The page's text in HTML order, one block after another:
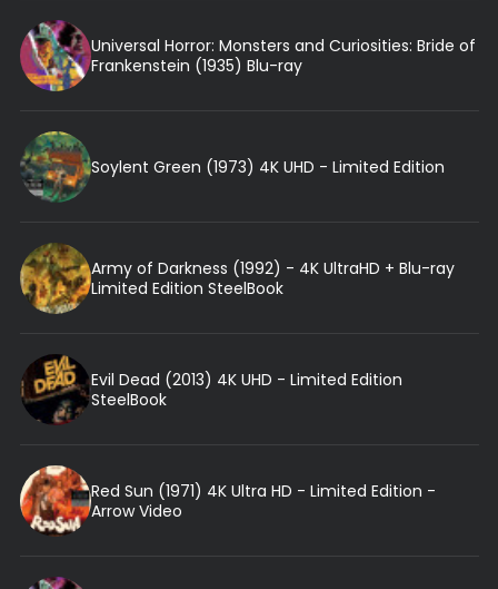
Universal Horror: Monsters and Curiosities: Bride of
Frankenstein (1935) Blu-ray
Soylent Green (1973) 4K UHD - Limited Edition
Army of Darkness (1992) - 4K UltraHD + Blu-ray
Limited Edition SteelBook
Evil Dead (2013) 4K UHD - Limited Edition
SteelBook
Red Sun (1971) 4K Ultra HD - Limited Edition -
Arrow Video